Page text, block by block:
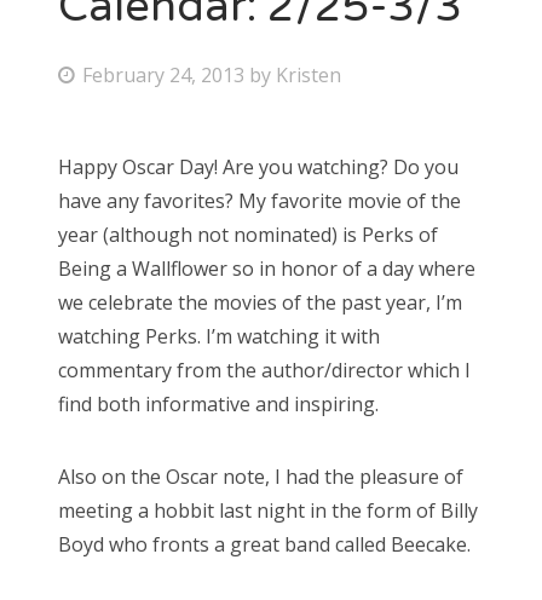
About Us
Search
for:
P
t
e
d
o
n
February 24, 2013 by Kristen
Happy Oscar Day! Are you watching? Do you
have any favorites? My favorite movie of the
year (although not nominated) is Perks of
Being a Wallflower so in honor of a day where
we celebrate the movies of the past year, I’m
watching Perks. I’m watching it with
commentary from the author/director which I
find both informative and inspiring.
Also on the Oscar note, I had the pleasure of
meeting a hobbit last night in the form of Billy
Boyd who fronts a great band called Beecake.